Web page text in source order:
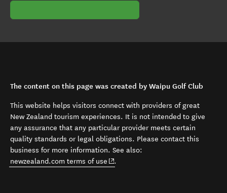
The content on this page was created by Waipu Golf Club
This website helps visitors connect with providers of great
New Zealand tourism experiences. It is not intended to give
any assurance that any particular provider meets certain
quality standards or legal obligations. Please contact this
business for more information. See also:
newzealand.com terms of use (opens in new window)
.